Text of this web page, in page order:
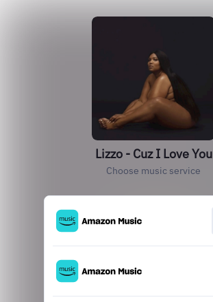
Lizzo - Cuz I Love You
Choose music service